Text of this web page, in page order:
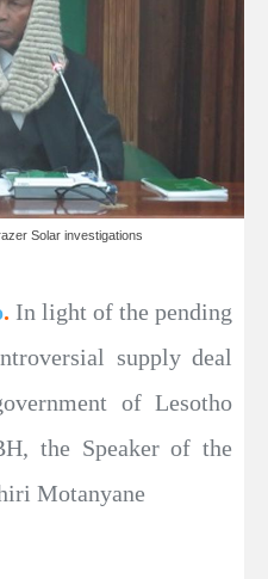
Solar investigations
. In light of the pending
supply deal
of Lesotho
the Speaker of the
Motanyane